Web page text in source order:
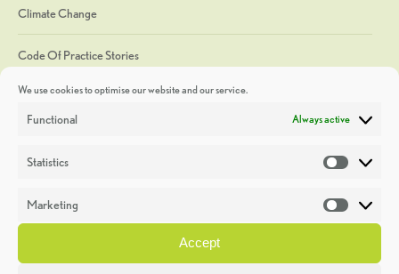
We use cookies to optimise our website and our service.
Functional Always active
Statistics
Marketing
Accept
Climate Change
Code Of Practice Stories
Discoveries
Heritage Week
General